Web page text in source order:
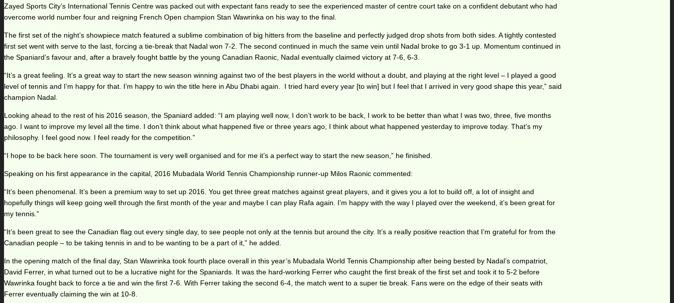
Zayed Sports City’s International Tennis Centre was packed out with expectant fans ready to see the experienced master of centre court take on a confident debutant who had
overcome world number four and reigning French Open champion Stan Wawrinka on his way to the final.
The first set of the night’s showpiece match featured a sublime combination of big hitters from the baseline and perfectly judged drop shots from both sides. A tightly contested
first set went with serve to the last, forcing a tie-break that Nadal won 7-2. The second continued in much the same vein until Nadal broke to go 3-1 up. Momentum continued in
the Spaniard’s favour and, after a bravely fought battle by the young Canadian Raonic, Nadal eventually claimed victory at 7-6, 6-3.
“It’s a great feeling. It’s a great way to start the new season winning against two of the best players in the world without a doubt, and playing at the right level – I played a good
level of tennis and I’m happy for that. I’m happy to win the title here in Abu Dhabi again. I tried hard every year [to win] but I feel that I arrived in very good shape this year,” said
champion Nadal.
Looking ahead to the rest of his 2016 season, the Spaniard added: “I am playing well now, I don’t work to be back, I work to be better than what I was two, three, five months
ago. I want to improve my level all the time. I don’t think about what happened five or three years ago, I think about what happened yesterday to improve today. That’s my
philosophy. I feel good now. I feel ready for the competition.”
“I hope to be back here soon. The tournament is very well organised and for me it’s a perfect way to start the new season,” he finished.
Speaking on his first appearance in the capital, 2016 Mubadala World Tennis Championship runner-up Milos Raonic commented:
“It’s been phenomenal. It’s been a premium way to set up 2016. You get three great matches against great players, and it gives you a lot to build off, a lot of insight and
hopefully things will keep going well through the first month of the year and maybe I can play Rafa again. I’m happy with the way I played over the weekend, it’s been great for
my tennis.”
“It’s been great to see the Canadian flag out every single day, to see people not only at the tennis but around the city. It’s a really positive reaction that I’m grateful for from the
Canadian people – to be taking tennis in and to be wanting to be a part of it,” he added.
In the opening match of the final day, Stan Wawrinka took fourth place overall in this year’s Mubadala World Tennis Championship after being bested by Nadal’s compatriot,
David Ferrer, in what turned out to be a lucrative night for the Spaniards. It was the hard-working Ferrer who caught the first break of the first set and took it to 5-2 before
Wawrinka fought back to force a tie and win the first 7-6. With Ferrer taking the second 6-4, the match went to a super tie break. Fans were on the edge of their seats with
Ferrer eventually claiming the win at 10-8.